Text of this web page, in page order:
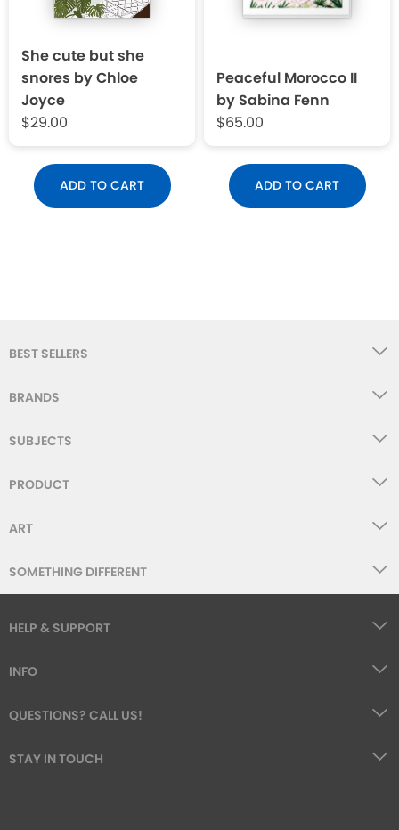
She cute but she
snores by Chloe
Joyce
$29.00
ADD TO CART
Peaceful Morocco II
by Sabina Fenn
$65.00
ADD TO CART
BEST SELLERS
BRANDS
SUBJECTS
PRODUCT
ART
SOMETHING DIFFERENT
HELP & SUPPORT
INFO
QUESTIONS? CALL US!
STAY IN TOUCH